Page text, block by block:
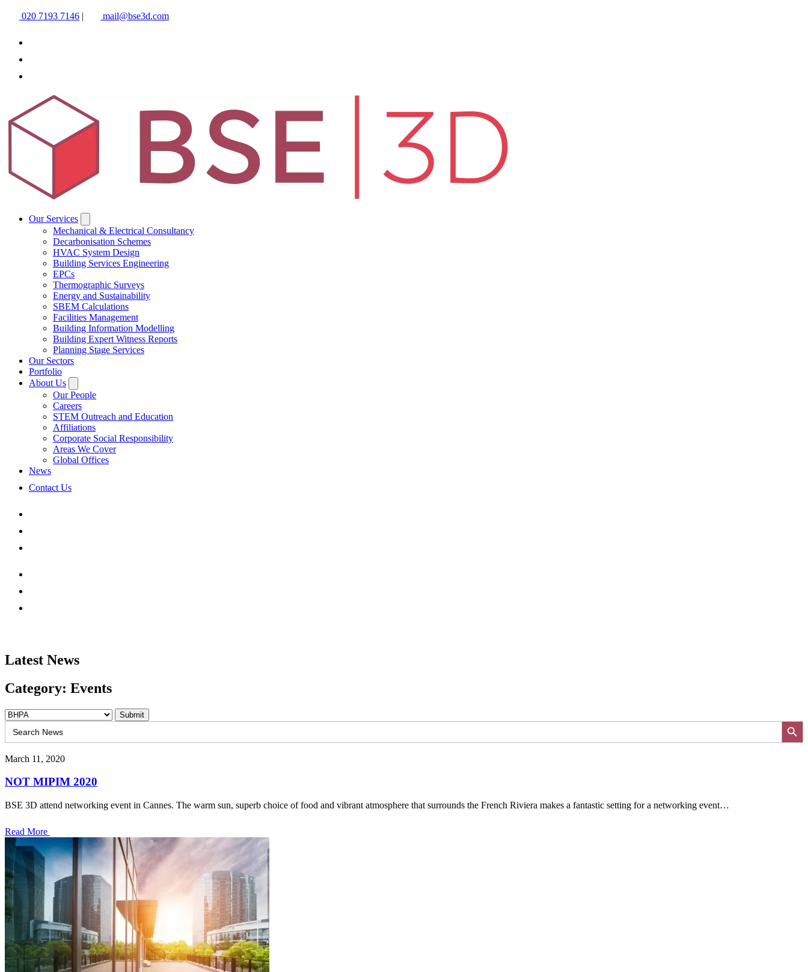
020 7193 7146 | mail@bse3d.com
Our Services
Mechanical & Electrical Consultancy
Decarbonisation Schemes
HVAC System Design
Building Services Engineering
EPCs
Thermographic Surveys
Energy and Sustainability
SBEM Calculations
Facilities Management
Building Information Modelling
Building Expert Witness Reports
Planning Stage Services
Our Sectors
Portfolio
About Us
Our People
Careers
STEM Outreach and Education
Affiliations
Corporate Social Responsibility
Areas We Cover
Global Offices
News
Contact Us
Latest News
Category: Events
Search
for:
Search Button
March 11, 2020
NOT MIPIM 2020
BSE 3D attend networking event in Cannes. The warm sun, superb choice of food and vibrant atmosphere that surrounds the French Riviera makes a fantastic setting for a networking event…
Read More